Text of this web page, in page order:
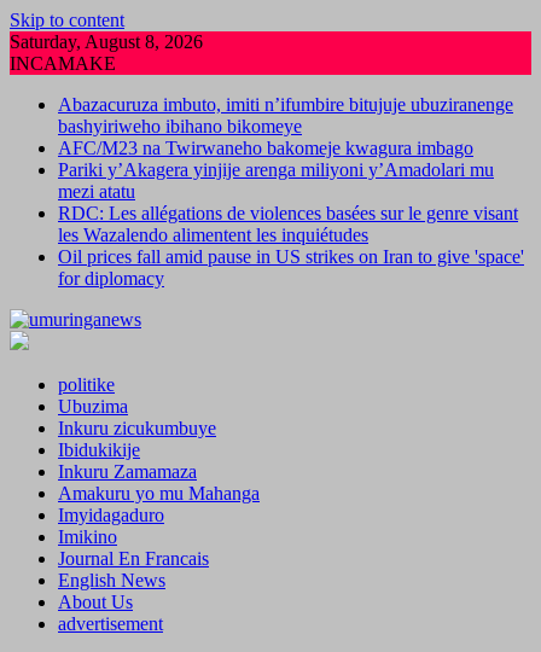
Skip to content
Saturday, August 8, 2026
INCAMAKE
Abazacuruza imbuto, imiti n’ifumbire bitujuje ubuziranenge
bashyiriweho ibihano bikomeye
AFC/M23 na Twirwaneho bakomeje kwagura imbago
Pariki y’Akagera yinjije arenga miliyoni y’Amadolari mu
mezi atatu
RDC: Les allégations de violences basées sur le genre visant
les Wazalendo alimentent les inquiétudes
Oil prices fall amid pause in US strikes on Iran to give 'space'
for diplomacy
politike
Ubuzima
Inkuru zicukumbuye
Ibidukikije
Inkuru Zamamaza
Amakuru yo mu Mahanga
Imyidagaduro
Imikino
Journal En Francais
English News
About Us
advertisement